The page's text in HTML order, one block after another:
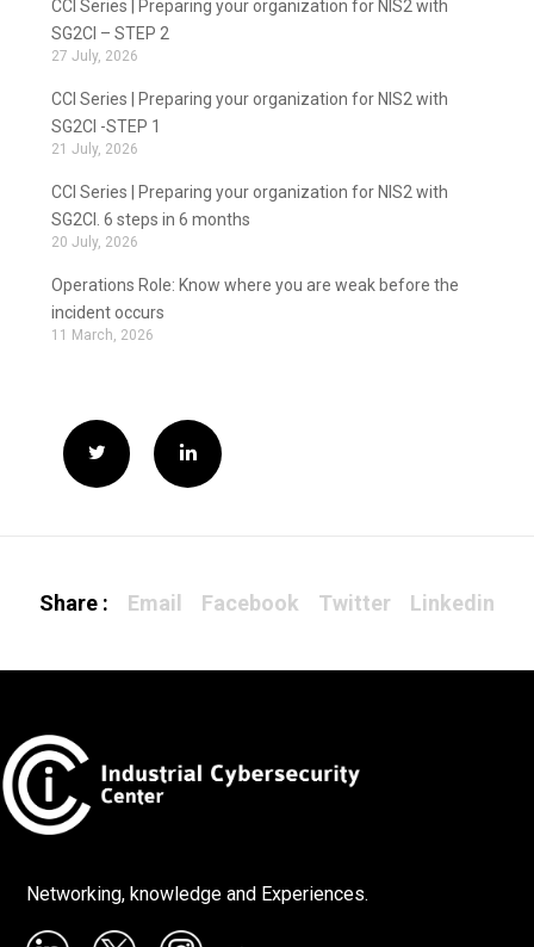
CCI Series | Preparing your organization for NIS2 with
SG2CI – STEP 2
27 July, 2026
CCI Series | Preparing your organization for NIS2 with
SG2CI -STEP 1
21 July, 2026
CCI Series | Preparing your organization for NIS2 with
SG2CI. 6 steps in 6 months
20 July, 2026
Operations Role: Know where you are weak before the
incident occurs
11 March, 2026
Share : Email Facebook Twitter Linkedin
Networking, knowledge and Experiences.